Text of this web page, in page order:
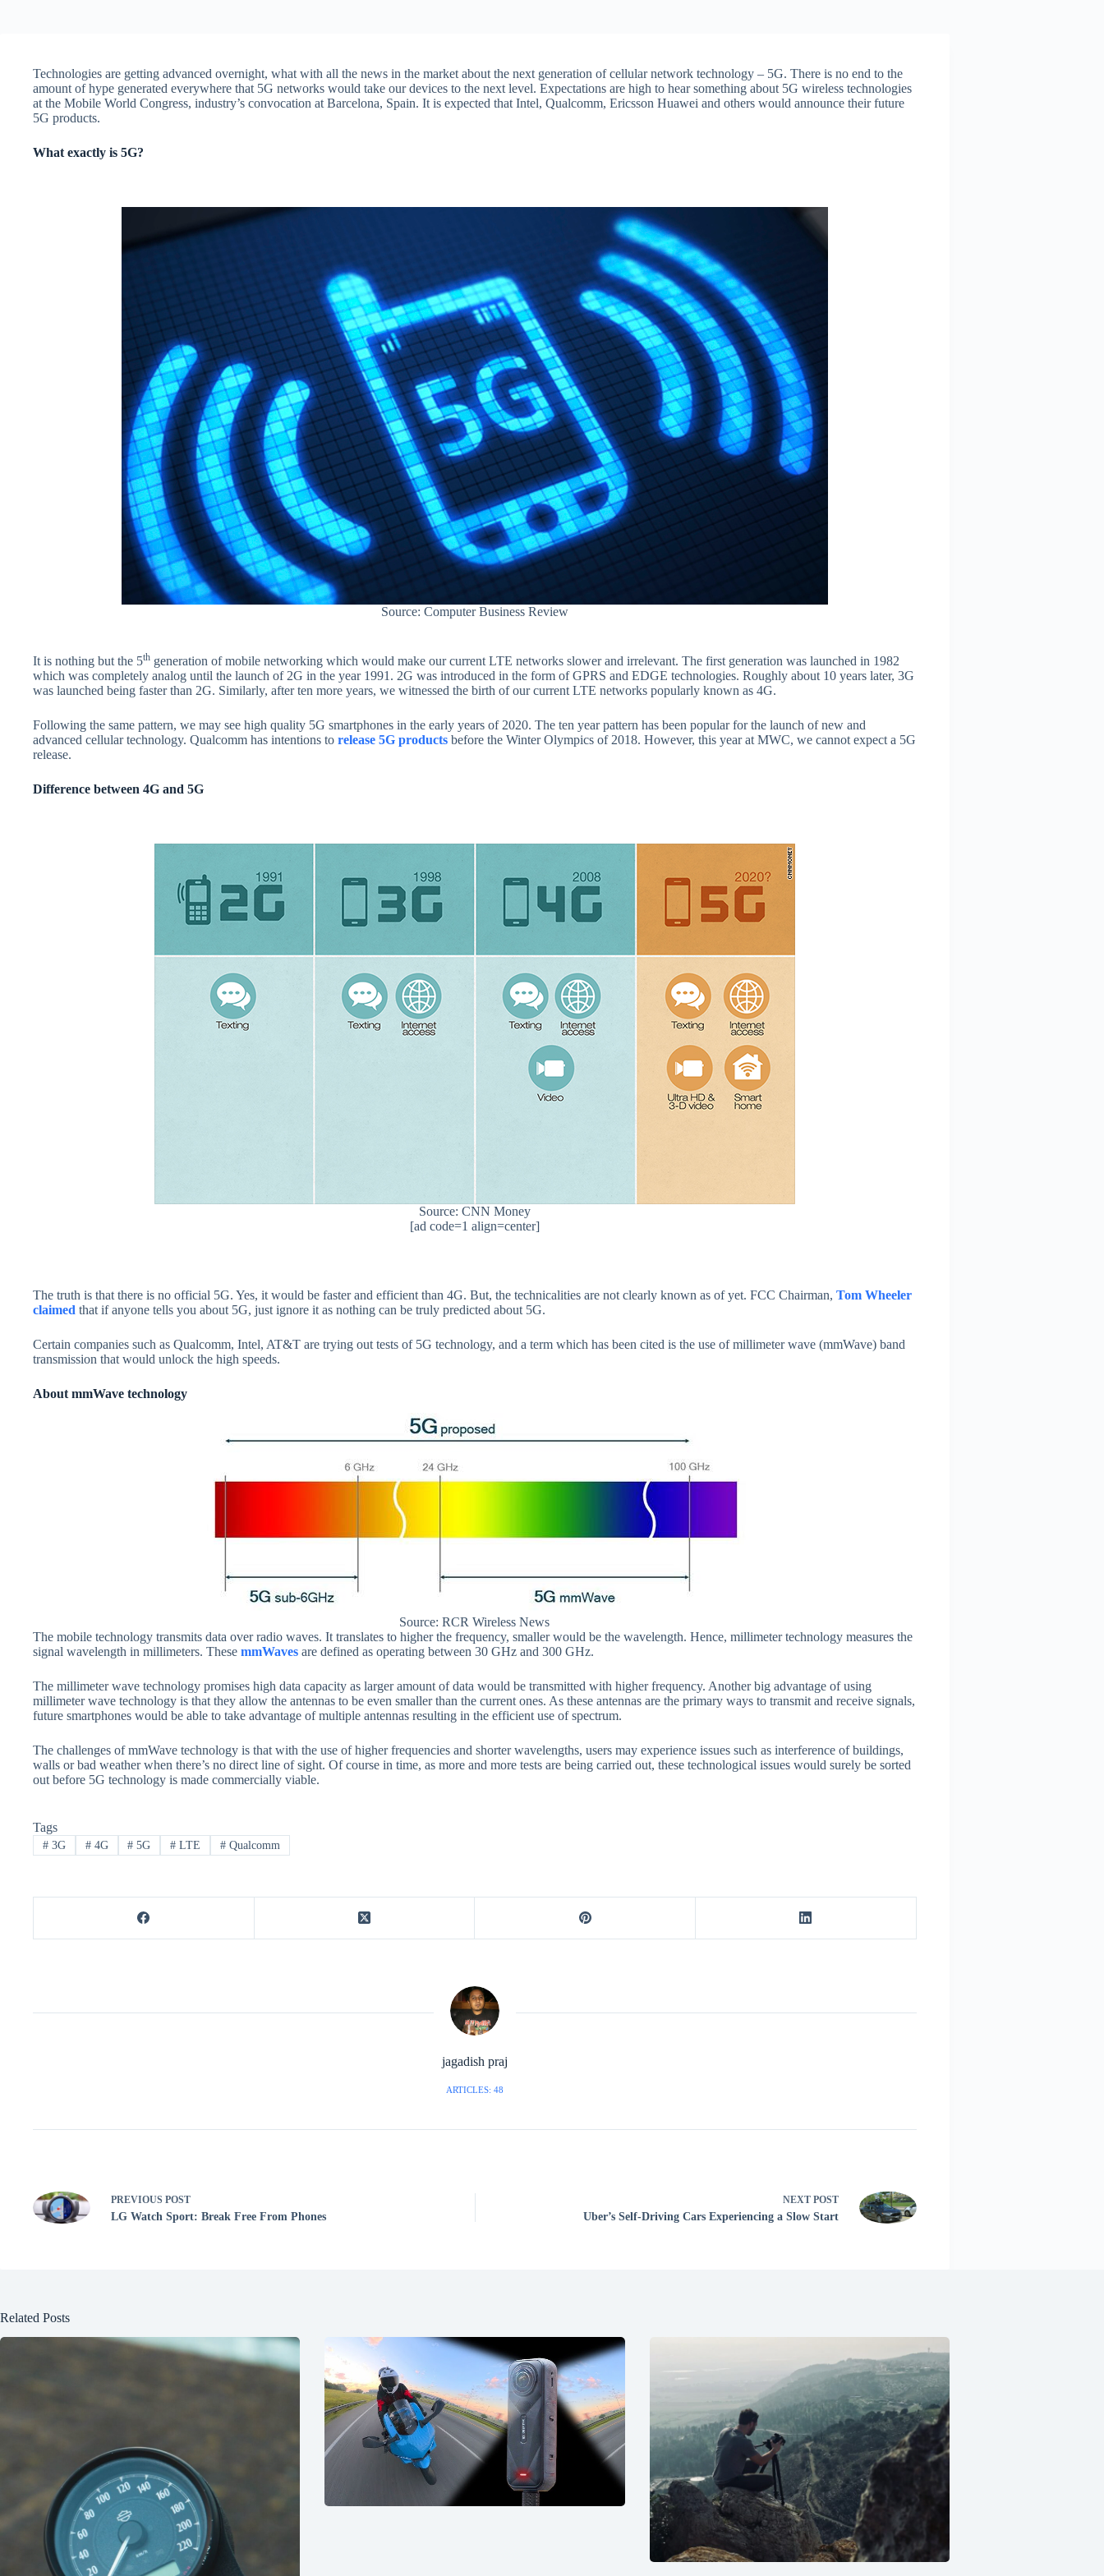
Technologies are getting advanced overnight, what with all the news in the market about the next generation of cellular network technology – 5G. There is no end to the
amount of hype generated everywhere that 5G networks would take our devices to the next level. Expectations are high to hear something about 5G wireless technologies
at the Mobile World Congress, industry’s convocation at Barcelona, Spain. It is expected that Intel, Qualcomm, Ericsson Huawei and others would announce their future
5G products.
What exactly is 5G?
Source: Computer Business Review
It is nothing but the 5th generation of mobile networking which would make our current LTE networks slower and irrelevant. The first generation was launched in 1982
which was completely analog until the launch of 2G in the year 1991. 2G was introduced in the form of GPRS and EDGE technologies. Roughly about 10 years later, 3G
was launched being faster than 2G. Similarly, after ten more years, we witnessed the birth of our current LTE networks popularly known as 4G.
Following the same pattern, we may see high quality 5G smartphones in the early years of 2020. The ten year pattern has been popular for the launch of new and
advanced cellular technology. Qualcomm has intentions to release 5G products before the Winter Olympics of 2018. However, this year at MWC, we cannot expect a 5G
release.
Difference between 4G and 5G
Source: CNN Money
[ad code=1 align=center]
The truth is that there is no official 5G. Yes, it would be faster and efficient than 4G. But, the technicalities are not clearly known as of yet. FCC Chairman, Tom Wheeler
claimed that if anyone tells you about 5G, just ignore it as nothing can be truly predicted about 5G.
Certain companies such as Qualcomm, Intel, AT&T are trying out tests of 5G technology, and a term which has been cited is the use of millimeter wave (mmWave) band
transmission that would unlock the high speeds.
About mmWave technology
Source: RCR Wireless News
The mobile technology transmits data over radio waves. It translates to higher the frequency, smaller would be the wavelength. Hence, millimeter technology measures the
signal wavelength in millimeters. These mmWaves are defined as operating between 30 GHz and 300 GHz.
The millimeter wave technology promises high data capacity as larger amount of data would be transmitted with higher frequency. Another big advantage of using
millimeter wave technology is that they allow the antennas to be even smaller than the current ones. As these antennas are the primary ways to transmit and receive signals,
future smartphones would be able to take advantage of multiple antennas resulting in the efficient use of spectrum.
The challenges of mmWave technology is that with the use of higher frequencies and shorter wavelengths, users may experience issues such as interference of buildings,
walls or bad weather when there’s no direct line of sight. Of course in time, as more and more tests are being carried out, these technological issues would surely be sorted
out before 5G technology is made commercially viable.
Tags
#3G #4G # 5G # LTE # Qualcomm
jagadish praj
ARTICLES: 48
PREVIOUS POST
LG Watch Sport: Break Free From Phones
NEXT POST
Uber’s Self-Driving Cars Experiencing a Slow Start
Related Posts